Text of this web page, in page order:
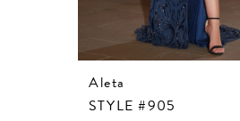
Aleta
STYLE #905